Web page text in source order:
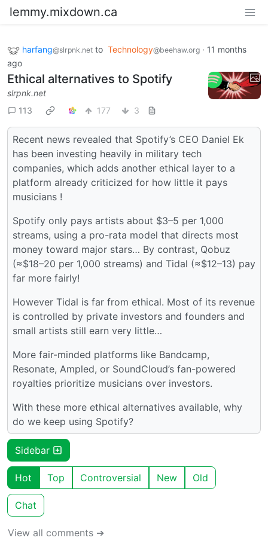
lemmy.mixdown.ca
harfang@slrpnk.net to Technology@beehaw.org · 11 months
ago
Ethical alternatives to Spotify
slrpnk.net
113
177 3
Recent news revealed that Spotify’s CEO Daniel Ek
has been investing heavily in military tech
companies, which adds another ethical layer to a
platform already criticized for how little it pays
musicians !
Spotify only pays artists about $3–5 per 1,000
streams, using a pro-rata model that directs most
money toward major stars… By contrast, Qobuz
(≈$18–20 per 1,000 streams) and Tidal (≈$12–13) pay
far more fairly!
However Tidal is far from ethical. Most of its revenue
is controlled by private investors and founders and
small artists still earn very little…
More fair-minded platforms like Bandcamp,
Resonate, Ampled, or SoundCloud’s fan-powered
royalties prioritize musicians over investors.
With these more ethical alternatives available, why
do we keep using Spotify?
Sidebar
Hot Top Controversial New Old
Chat
View all comments ➔